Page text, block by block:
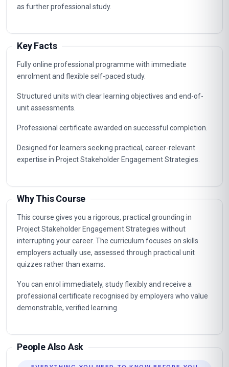
as further professional study.
Key Facts
Fully online professional programme with immediate
enrolment and flexible self-paced study.
Structured units with clear learning objectives and end-of-
unit assessments.
Professional certificate awarded on successful completion.
Designed for learners seeking practical, career-relevant
expertise in Project Stakeholder Engagement Strategies.
Why This Course
This course gives you a rigorous, practical grounding in
Project Stakeholder Engagement Strategies without
interrupting your career. The curriculum focuses on skills
employers actually use, assessed through practical unit
quizzes rather than exams.
You can enrol immediately, study flexibly and receive a
professional certificate recognised by employers who value
demonstrable, verified learning.
People Also Ask